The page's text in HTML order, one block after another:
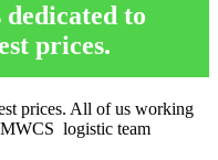
to
prices.
prices. All of us working
logistic team